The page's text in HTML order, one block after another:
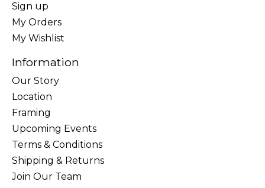
Sign up
My Orders
My Wishlist
Information
Our Story
Location
Framing
Upcoming Events
Terms & Conditions
Shipping & Returns
Join Our Team